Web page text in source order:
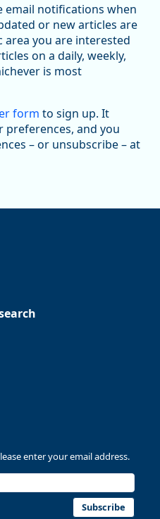
View on Bluesky
-
sharp declines in
Though there had been
employment in the
8/4/2026 2:03 PM
email notifications when
or new articles are
you are interested
on a daily, weekly,
is most
form to sign up. It
preferences, and you
– or unsubscribe – at
enter your email address.
Subscribe